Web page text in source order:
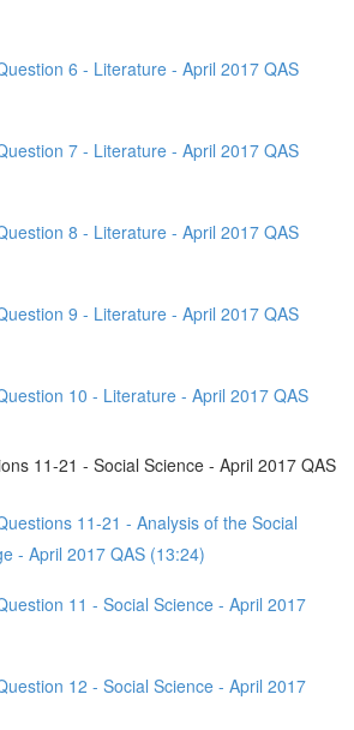
6 - Literature - April 2017 QAS
7 - Literature - April 2017 QAS
8 - Literature - April 2017 QAS
9 - Literature - April 2017 QAS
10 - Literature - April 2017 QAS
11-21 - Social Science - April 2017 QAS
11-21 - Analysis of the Social
- April 2017 QAS (13:24)
11 - Social Science - April 2017
12 - Social Science - April 2017